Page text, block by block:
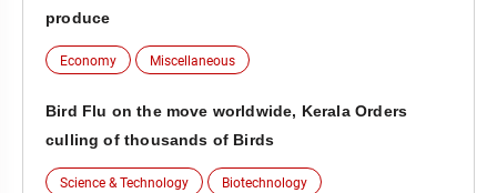
produce
Economy Miscellaneous
Bird Flu on the move worldwide, Kerala Orders
culling of thousands of Birds
Science & Technology Biotechnology